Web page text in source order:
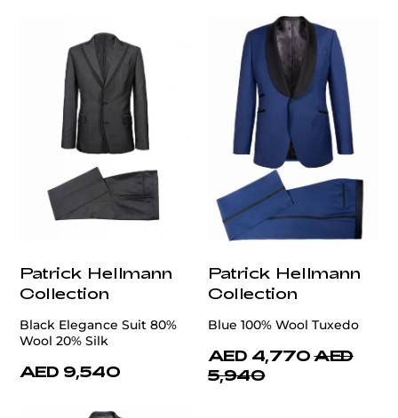
Patrick Hellmann
Collection
Black Elegance Suit 80%
Wool 20% Silk
AED 9,540
Patrick Hellmann
Collection
Blue 100% Wool Tuxedo
AED 4,770 AED
5,940